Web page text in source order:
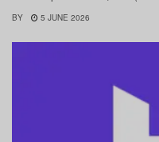
BY 5 JUNE 2026